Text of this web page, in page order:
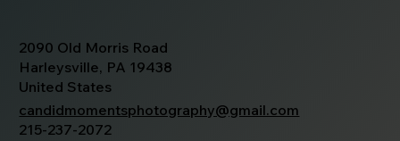
2090 Old Morris Road
Harleysville, PA 19438
United States
candidmomentsphotography@gmail.com
215-237-2072